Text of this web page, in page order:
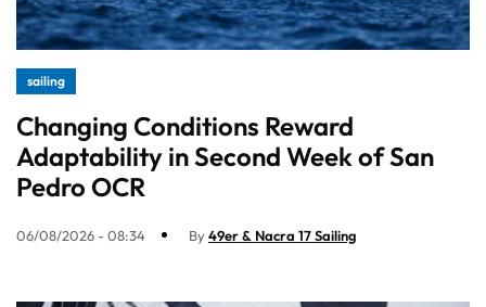
sailing
Changing Conditions Reward
Adaptability in Second Week of San
Pedro OCR
06/08/2026 - 08:34 By49er & Nacra 17 Sailing